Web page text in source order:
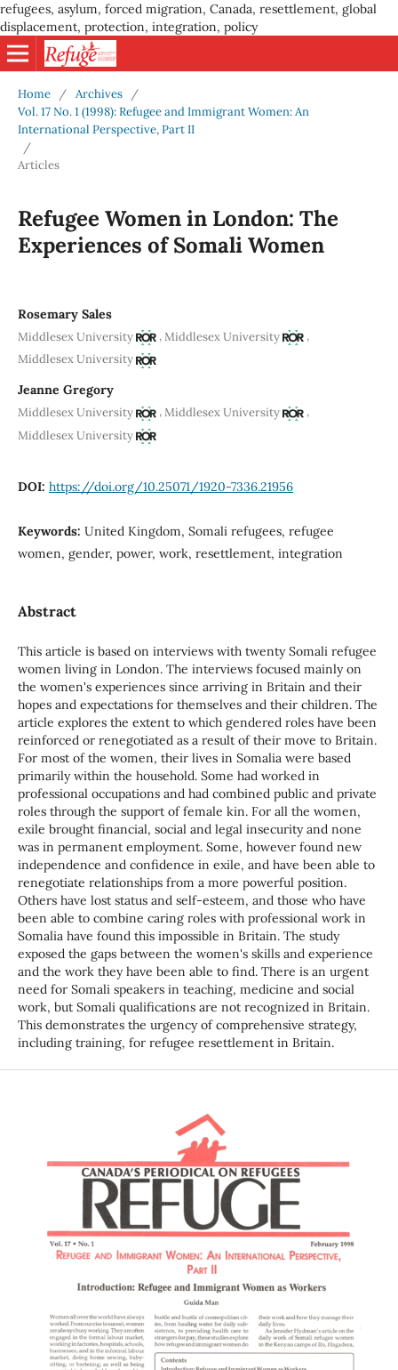
refugees, asylum, forced migration, Canada, resettlement, global
displacement, protection, integration, policy
Home / Archives
/
Vol. 17 No. 1 (1998): Refugee and Immigrant Women: An
International Perspective, Part II
/
Articles
Refugee Women in London: The
Experiences of Somali Women
Rosemary Sales
Middlesex University ,Middlesex University
,
Middlesex University
Jeanne Gregory
Middlesex University ,Middlesex University
,
Middlesex University
DOI: https://doi.org/10.25071/1920-7336.21956
Keywords: United Kingdom, Somali refugees, refugee
women, gender, power, work, resettlement, integration
Abstract
This article is based on interviews with twenty Somali refugee
women living in London. The interviews focused mainly on
the women's experiences since arriving in Britain and their
hopes and expectations for themselves and their children. The
article explores the extent to which gendered roles have been
reinforced or renegotiated as a result of their move to Britain.
For most of the women, their lives in Somalia were based
primarily within the household. Some had worked in
professional occupations and had combined public and private
roles through the support of female kin. For all the women,
exile brought financial, social and legal insecurity and none
was in permanent employment. Some, however found new
independence and confidence in exile, and have been able to
renegotiate relationships from a more powerful position.
Others have lost status and self-esteem, and those who have
been able to combine caring roles with professional work in
Somalia have found this impossible in Britain. The study
exposed the gaps between the women's skills and experience
and the work they have been able to find. There is an urgent
need for Somali speakers in teaching, medicine and social
work, but Somali qualifications are not recognized in Britain.
This demonstrates the urgency of comprehensive strategy,
including training, for refugee resettlement in Britain.